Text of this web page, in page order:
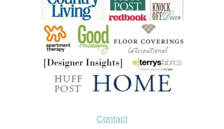
Contact